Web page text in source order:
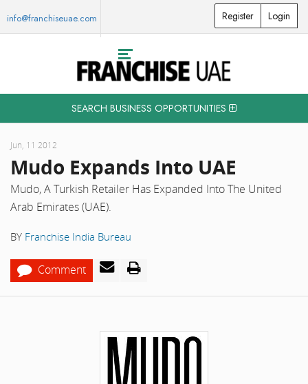
info@franchiseuae.com
SEARCH BUSINESS OPPORTUNITIES
Register Login
Jun, 11 2012
Mudo Expands Into UAE
Mudo, A Turkish Retailer Has Expanded Into The United
Arab Emirates (UAE).
BY Franchise India Bureau
Comment